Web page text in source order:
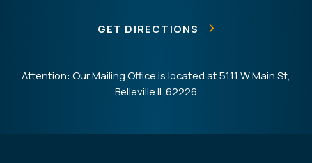
GET DIRECTIONS
Attention: Our Mailing Office is located at 5111 W Main St,
Belleville IL 62226